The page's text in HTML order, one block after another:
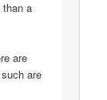
than a
are
are